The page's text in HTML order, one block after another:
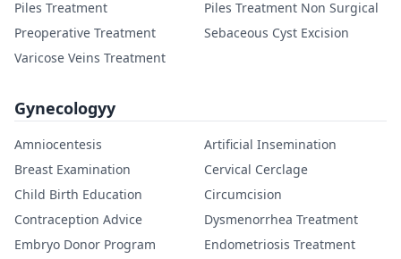
Piles Treatment
Piles Treatment Non Surgical
Preoperative Treatment
Sebaceous Cyst Excision
Varicose Veins Treatment
Gynecologyy
Amniocentesis
Artificial Insemination
Breast Examination
Cervical Cerclage
Child Birth Education
Circumcision
Contraception Advice
Dysmenorrhea Treatment
Embryo Donor Program
Endometriosis Treatment